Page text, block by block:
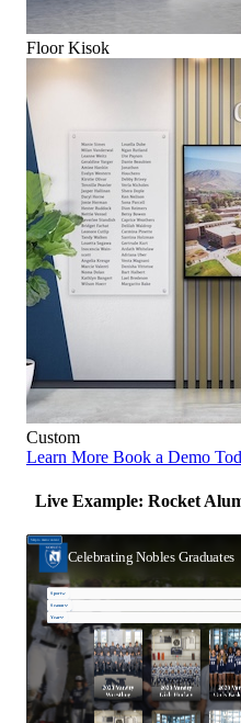
Floor Kisok
Custom
Learn More Book a Demo
Live Example: Rocket